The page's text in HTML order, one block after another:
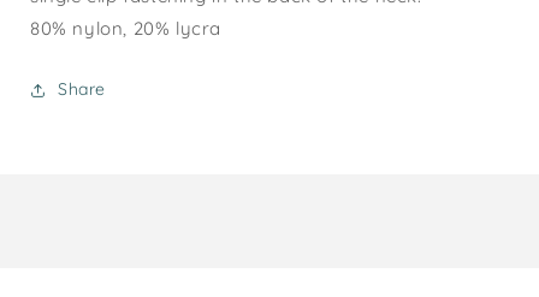
80% nylon, 20% lycra
Share